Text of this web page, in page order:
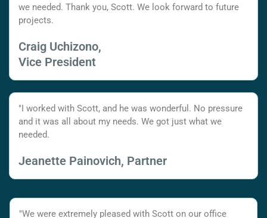
we needed. Thank you, Scott. We look forward to future
projects.
Craig Uchizono,
Vice President
"I worked with Scott, and he was wonderful. No pressure
and it was all about my needs. We got just what we
needed.
Jeanette Painovich, Partner
"We were extremely pleased with Scott on our office